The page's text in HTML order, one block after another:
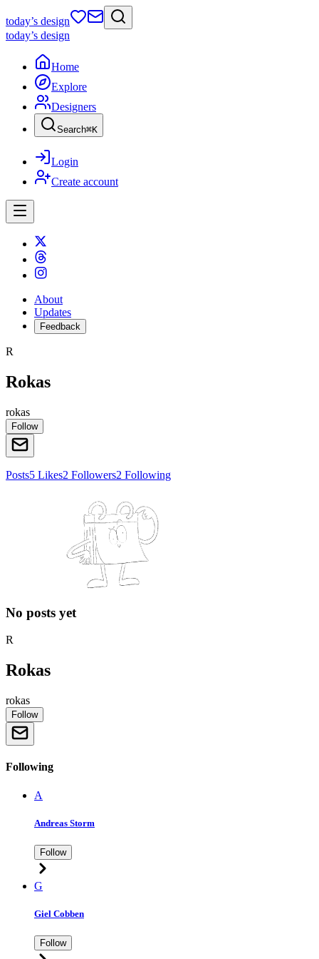
today’s design
today’s design
Home
Explore
Designers
Search⌘K
Login
Create account
About
Updates
Feedback
R
Rokas
rokas
Follow
Posts5 Likes2 Followers2 Following
No posts yet
R
Rokas
rokas
Follow
Following
A
Andreas Storm
Follow
G
Giel Cobben
Follow